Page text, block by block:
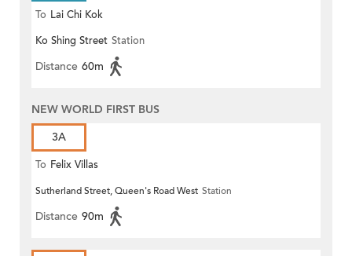
To Lai Chi Kok
Ko Shing Street Station
Distance 60m
NEW WORLD FIRST BUS
3A
To Felix Villas
Sutherland Street, Queen's Road West Station
Distance 90m